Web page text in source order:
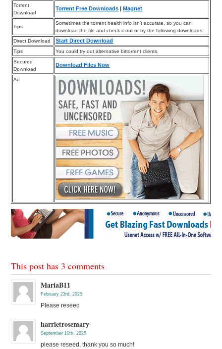
Torrent
Download
Torrent Free Downloads Magnet
Tips
Sometimes the torrent health info isn’t accurate, so you can
download the file and check it out or try the following downloads.
Direct Download
Start Direct Download
Tips
You could try out alternative bittorrent clients.
Secured
Download
Download Files Now
Ad
This post has 3 comments
MariaB11
February 23rd, 2025
Please reseed
harrietrosemary
September 10th, 2025
please reseed, thank you so much!